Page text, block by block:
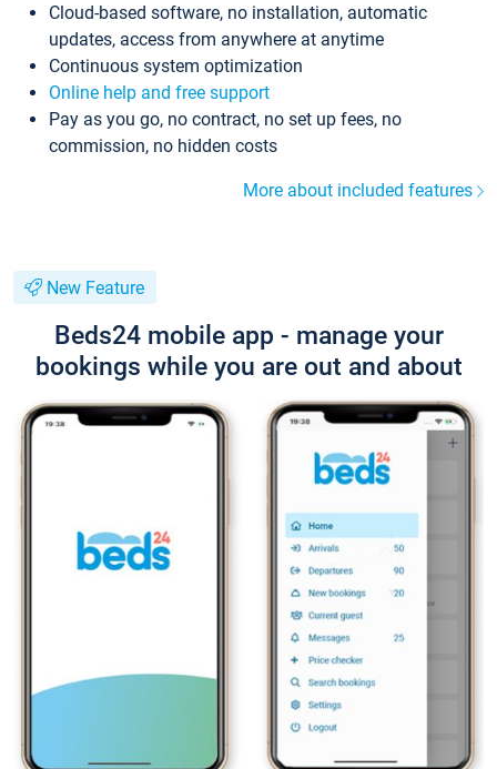
Cloud-based software, no installation, automatic
updates, access from anywhere at anytime
Continuous system optimization
Online help and free support
Pay as you go, no contract, no set up fees, no
commission, no hidden costs
More about included features
New Feature
Beds24 mobile app - manage your
bookings while you are out and about